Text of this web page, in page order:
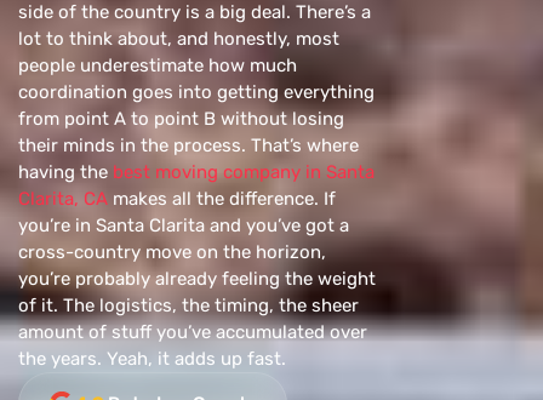
side of the country is a big deal. There’s a
lot to think about, and honestly, most
people underestimate how much
coordination goes into getting everything
from point A to point B without losing
their minds in the process. That’s where
having the best moving company in Santa
Clarita, CA makes all the difference. If
you’re in Santa Clarita and you’ve got a
cross-country move on the horizon,
you’re probably already feeling the weight
of it. The logistics, the timing, the sheer
amount of stuff you’ve accumulated over
the years. Yeah, it adds up fast.